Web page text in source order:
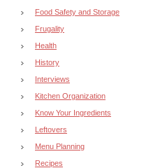
Food Safety and Storage
Frugality
Health
History
Interviews
Kitchen Organization
Know Your Ingredients
Leftovers
Menu Planning
Recipes